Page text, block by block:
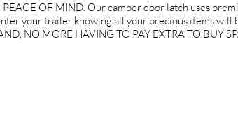
PEACE OF MIND. Our camper door latch uses
your trailer knowing all your precious items will
NO MORE HAVING TO PAY EXTRA TO BUY